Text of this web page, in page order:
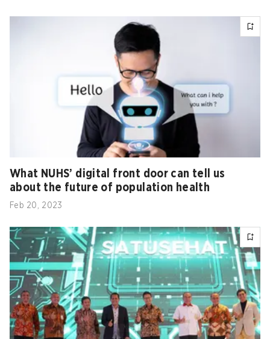
What NUHS’ digital front door can tell us
about the future of population health
Feb 20, 2023